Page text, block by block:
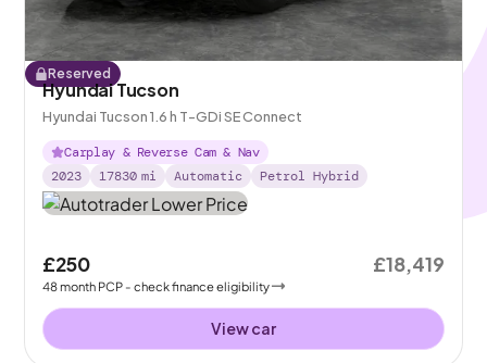
Reserved
Hyundai Tucson
Hyundai Tucson 1.6 h T-GDi SE Connect
Carplay & Reverse Cam & Nav
2023
17830 mi Automatic Petrol Hybrid
£250
48month PCP - check finance eligibility
£18,419
View car